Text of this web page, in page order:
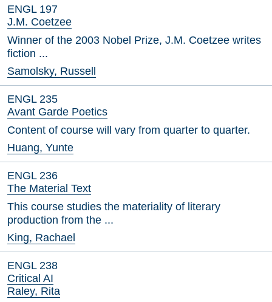
ENGL 197
J.M. Coetzee
Winner of the 2003 Nobel Prize, J.M. Coetzee writes
fiction ...
Samolsky, Russell
ENGL 235
Avant Garde Poetics
Content of course will vary from quarter to quarter.
Huang, Yunte
ENGL 236
The Material Text
This course studies the materiality of literary
production from the ...
King, Rachael
ENGL 238
Critical AI
Raley, Rita